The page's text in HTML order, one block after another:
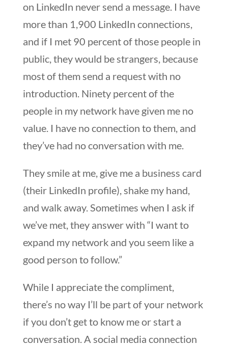
on LinkedIn never send a message. I have
more than 1,900 LinkedIn connections,
and if I met 90 percent of those people in
public, they would be strangers, because
most of them send a request with no
introduction. Ninety percent of the
people in my network have given me no
value. I have no connection to them, and
they’ve had no conversation with me.
They smile at me, give me a business card
(their LinkedIn profile), shake my hand,
and walk away. Sometimes when I ask if
we’ve met, they answer with “I want to
expand my network and you seem like a
good person to follow.”
While I appreciate the compliment,
there’s no way I’ll be part of your network
if you don’t get to know me or start a
conversation. A social media connection